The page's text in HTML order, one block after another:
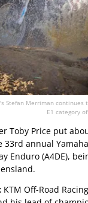
Stefan Merriman continues
E1 category
Toby Price put
annual
Enduro (A4DE),
Off-Road